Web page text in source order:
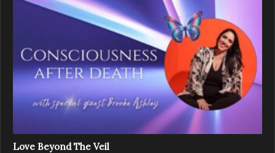
Love Beyond The Veil